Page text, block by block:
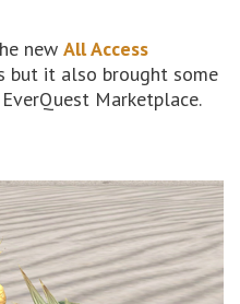
new All Access
but it also brought some
Marketplace.